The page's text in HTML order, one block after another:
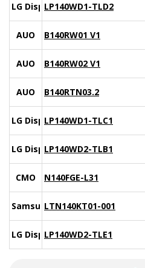
LG DisplayLP140WD1-TLD2
AUO B140RW01 V1
AUO B140RW02 V1
AUO B140RTN03.2
LG DisplayLP140WD1-TLC1
LG DisplayLP140WD2-TLB1
CMO N140FGE-L31
SamsungLTN140KT01-001
LG DisplayLP140WD2-TLE1